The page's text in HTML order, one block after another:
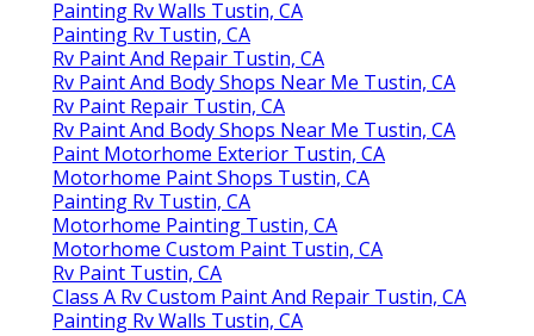
Painting Rv Walls Tustin, CA
Painting Rv Tustin, CA
Rv Paint And Repair Tustin, CA
Rv Paint And Body Shops Near Me Tustin, CA
Rv Paint Repair Tustin, CA
Rv Paint And Body Shops Near Me Tustin, CA
Paint Motorhome Exterior Tustin, CA
Motorhome Paint Shops Tustin, CA
Painting Rv Tustin, CA
Motorhome Painting Tustin, CA
Motorhome Custom Paint Tustin, CA
Rv Paint Tustin, CA
Class A Rv Custom Paint And Repair Tustin, CA
Painting Rv Walls Tustin, CA